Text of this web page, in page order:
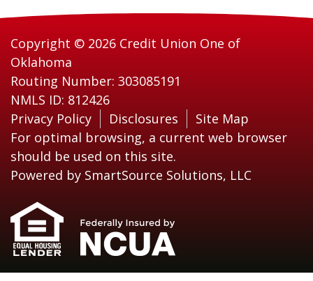
Copyright © 2026 Credit Union One of
Oklahoma
Routing Number: 303085191
NMLS ID: 812426
Privacy Policy
Disclosures
Site Map
For optimal browsing, a current web browser
should be used on this site.
Powered by SmartSource Solutions, LLC